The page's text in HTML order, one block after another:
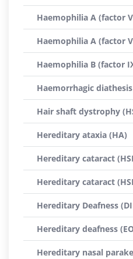
Haemophilia A (factor
Haemophilia A (factor
Haemophilia B (factor
Haemorrhagic
Hair shaft dystrophy
Hereditary ataxia (HA)
Hereditary cataract
Hereditary cataract
Hereditary Deafness
Hereditary deafness
Hereditary nasal